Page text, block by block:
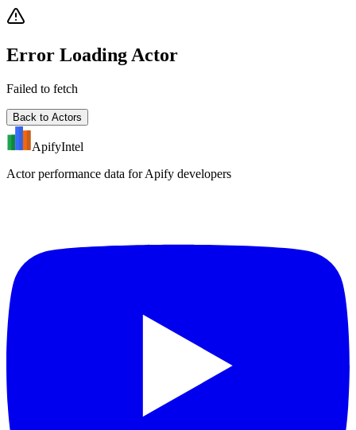
Error Loading Actor
Failed to fetch
Back to Actors
ApifyIntel
Actor performance data for Apify developers